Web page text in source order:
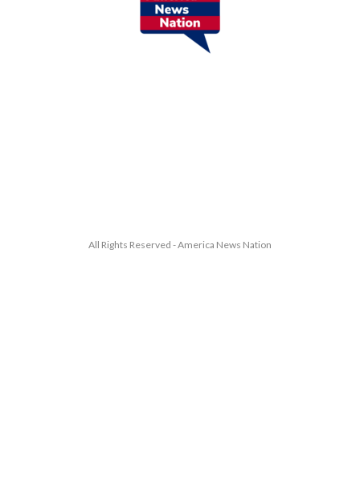
All Rights Reserved - America News Nation